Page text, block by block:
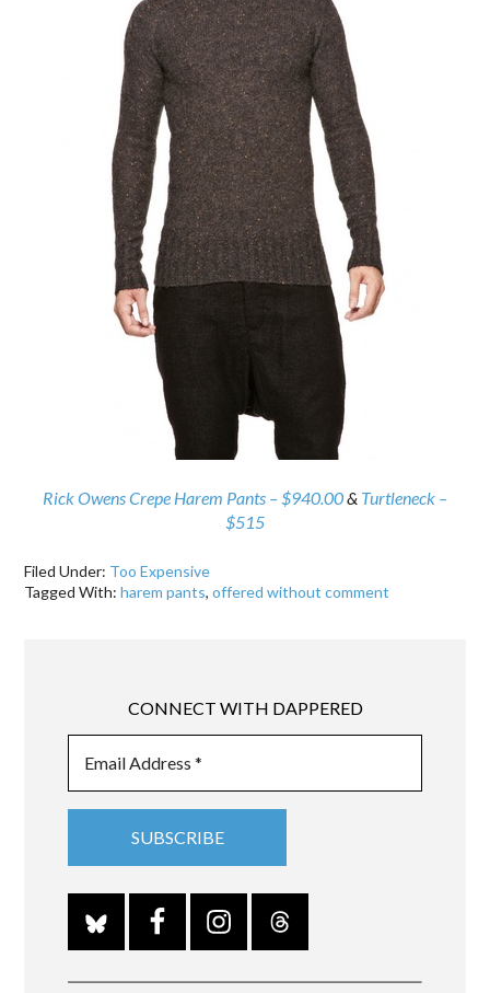
Rick Owens Crepe Harem Pants – $940.00& Turtleneck –
$515
Filed Under: Too Expensive
Tagged With:harem pants,offered without comment
CONNECT WITH DAPPERED